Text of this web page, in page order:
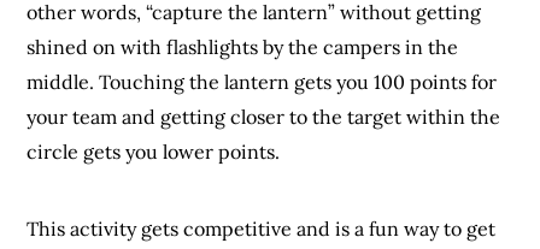
other words, “capture the lantern” without getting
shined on with flashlights by the campers in the
middle. Touching the lantern gets you 100 points for
your team and getting closer to the target within the
circle gets you lower points.
This activity gets competitive and is a fun way to get